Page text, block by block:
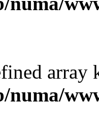
array
numa/